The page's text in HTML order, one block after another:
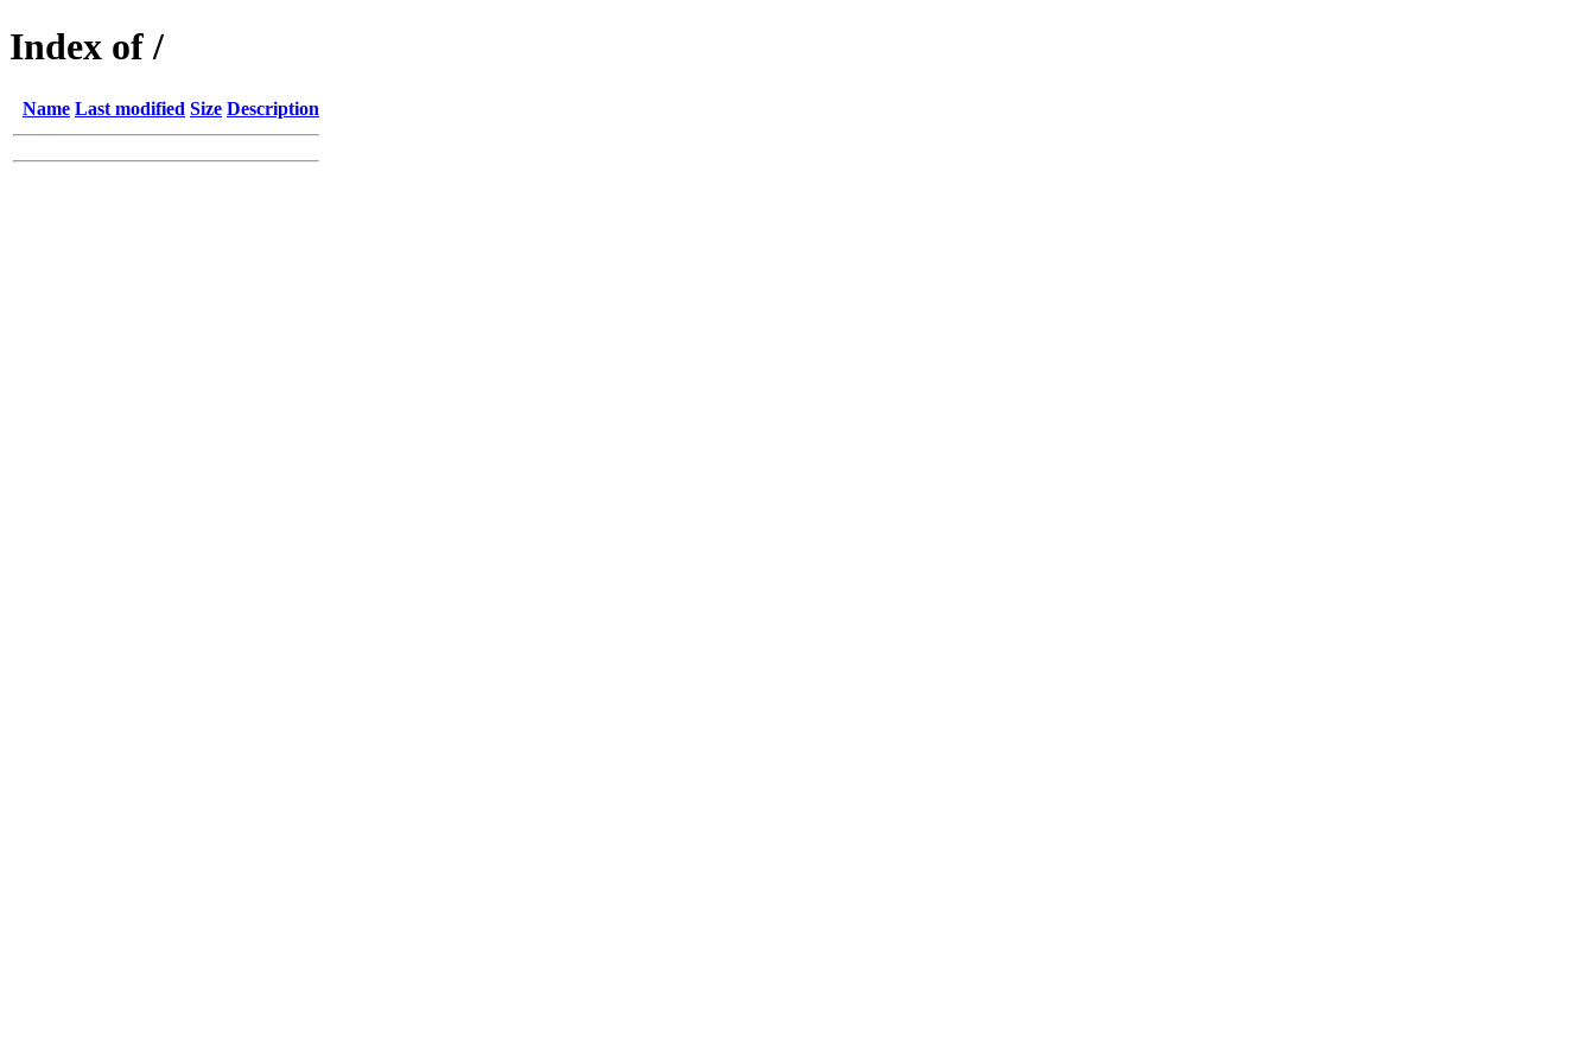
Index of /
Name Last modified Size Description